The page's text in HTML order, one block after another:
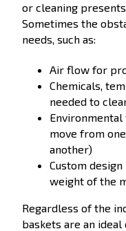
or cleaning
Sometimes the
needs, such as:
Air flow for
Chemicals,
needed to
move from
another)
Custom
weight of the
Regardless of the
baskets are an